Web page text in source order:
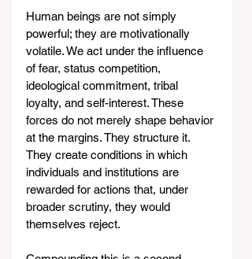
Human beings are not simply
powerful; they are motivationally
volatile. We act under the influence
of fear, status competition,
ideological commitment, tribal
loyalty, and self-interest. These
forces do not merely shape behavior
at the margins. They structure it.
They create conditions in which
individuals and institutions are
rewarded for actions that, under
broader scrutiny, they would
themselves reject.